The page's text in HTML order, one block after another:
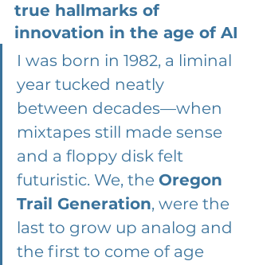
true hallmarks of
innovation in the age of AI
I was born in 1982, a liminal
year tucked neatly
between decades—when
mixtapes still made sense
and a floppy disk felt
futuristic. We, the Oregon
Trail Generation, were the
last to grow up analog and
the first to come of age